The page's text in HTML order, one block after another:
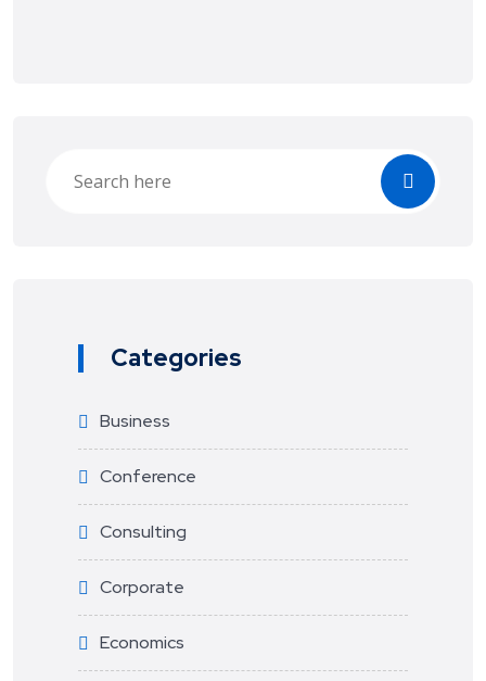
Categories
Business
Conference
Consulting
Corporate
Economics